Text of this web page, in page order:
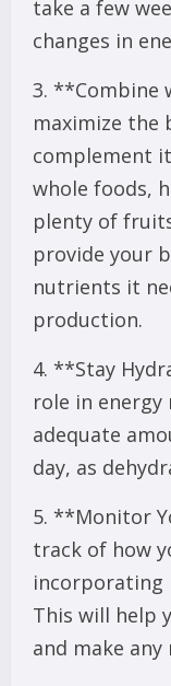
take a few
changes in
3. **Combine
maximize the
complement
whole foods,
plenty of
provide your
nutrients it
production.
4. **Stay
role in energy
adequate
day, as
5. **Monitor
track of how
incorporating
This will help
and make